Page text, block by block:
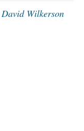
David Wilkerson